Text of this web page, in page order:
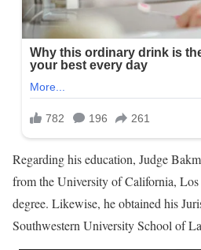
Regarding his education, Judge
from the University of California,
degree. Likewise, he obtained his
Southwestern University School of